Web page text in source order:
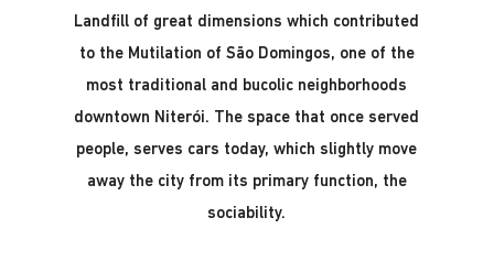
Landfill of great dimensions which contributed
to the Mutilation of São Domingos, one of the
most traditional and bucolic neighborhoods
downtown Niterói. The space that once served
people, serves cars today, which slightly move
away the city from its primary function, the
sociability.